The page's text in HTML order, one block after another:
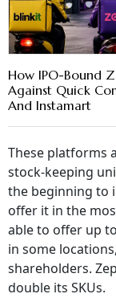
How IPO-Bound
Against Quick
And Instamart
These platforms
stock-keeping
the beginning to
offer it in the
able to offer up
in some
shareholders.
double its SKUs.